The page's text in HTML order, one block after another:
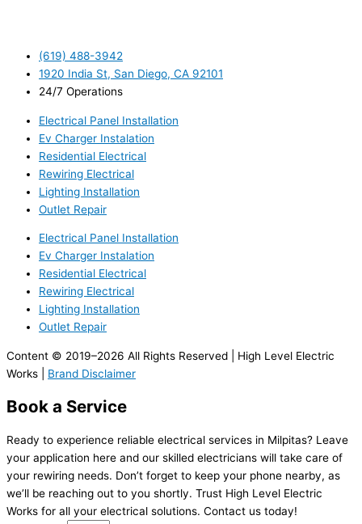
(619) 488-3942
1920 India St, San Diego, CA 92101
24/7 Operations
Electrical Panel Installation
Ev Charger Instalation
Residential Electrical
Rewiring Electrical
Lighting Installation
Outlet Repair
Electrical Panel Installation
Ev Charger Instalation
Residential Electrical
Rewiring Electrical
Lighting Installation
Outlet Repair
Content © 2019–2026 All Rights Reserved | High Level Electric
Works | Brand Disclaimer
Book a Service
Ready to experience reliable electrical services in Milpitas? Leave
your application here and our skilled electricians will take care of
your rewiring needs. Don’t forget to keep your phone nearby, as
we’ll be reaching out to you shortly. Trust High Level Electric
Works for all your electrical solutions. Contact us today!